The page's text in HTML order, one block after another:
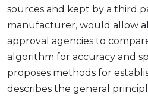
sources and kept by a third
manufacturer, would allow
approval agencies to
algorithm for accuracy and
proposes methods for
describes the general